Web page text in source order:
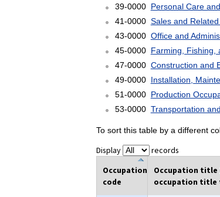
39-0000 Personal Care
41-0000 Sales and
43-0000 Office and
45-0000 Farming, Fishing,
47-0000 Construction and
49-0000 Installation,
51-0000 Production
53-0000 Transportation
To sort this table by a different
Display records
Occupation
code
Occupation title
occupation title